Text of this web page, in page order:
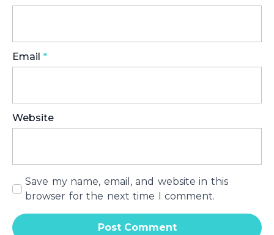
Email *
Website
Save my name, email, and website in this
browser for the next time I comment.